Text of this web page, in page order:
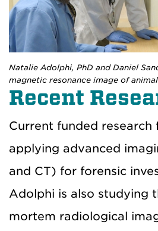
Natalie Adolphi, PhD and Daniel
magnetic resonance image of
Recent
Current funded research
applying advanced
and CT) for forensic
Adolphi is also studying
mortem radiological